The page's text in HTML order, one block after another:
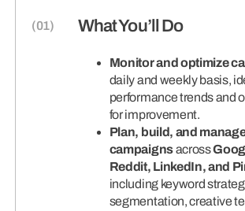
What You’ll Do
Monitor and optimize
daily and weekly basis,
performance trends and
for improvement.
Plan, build, and
campaignsacross
Reddit, LinkedIn, and
including keyword
segmentation, creative